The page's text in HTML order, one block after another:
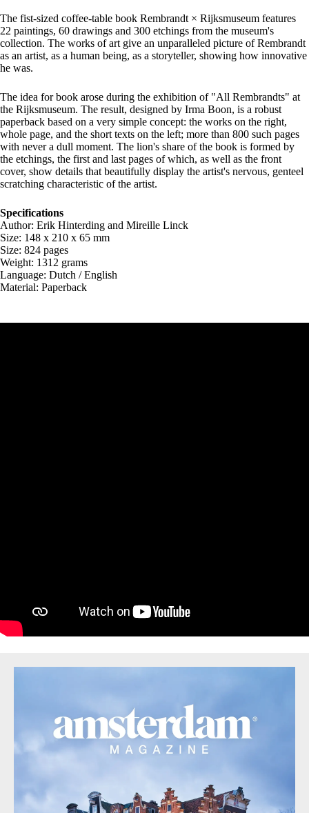
The fist-sized coffee-table book Rembrandt × Rijksmuseum features
22 paintings, 60 drawings and 300 etchings from the museum's
collection. The works of art give an unparalleled picture of Rembrandt
as an artist, as a human being, as a storyteller, showing how innovative
he was.
The idea for book arose during the exhibition of "All Rembrandts" at
the Rijksmuseum. The result, designed by Irma Boon, is a robust
paperback based on a very simple concept: the works on the right,
whole page, and the short texts on the left; more than 800 such pages
with never a dull moment. The lion's share of the book is formed by
the etchings, the first and last pages of which, as well as the front
cover, show details that beautifully display the artist's nervous, genteel
scratching characteristic of the artist.
Specifications
Author: Erik Hinterding and Mireille Linck
Size: 148 x 210 x 65 mm
Size: 824 pages
Weight: 1312 grams
Language: Dutch / English
Material: Paperback